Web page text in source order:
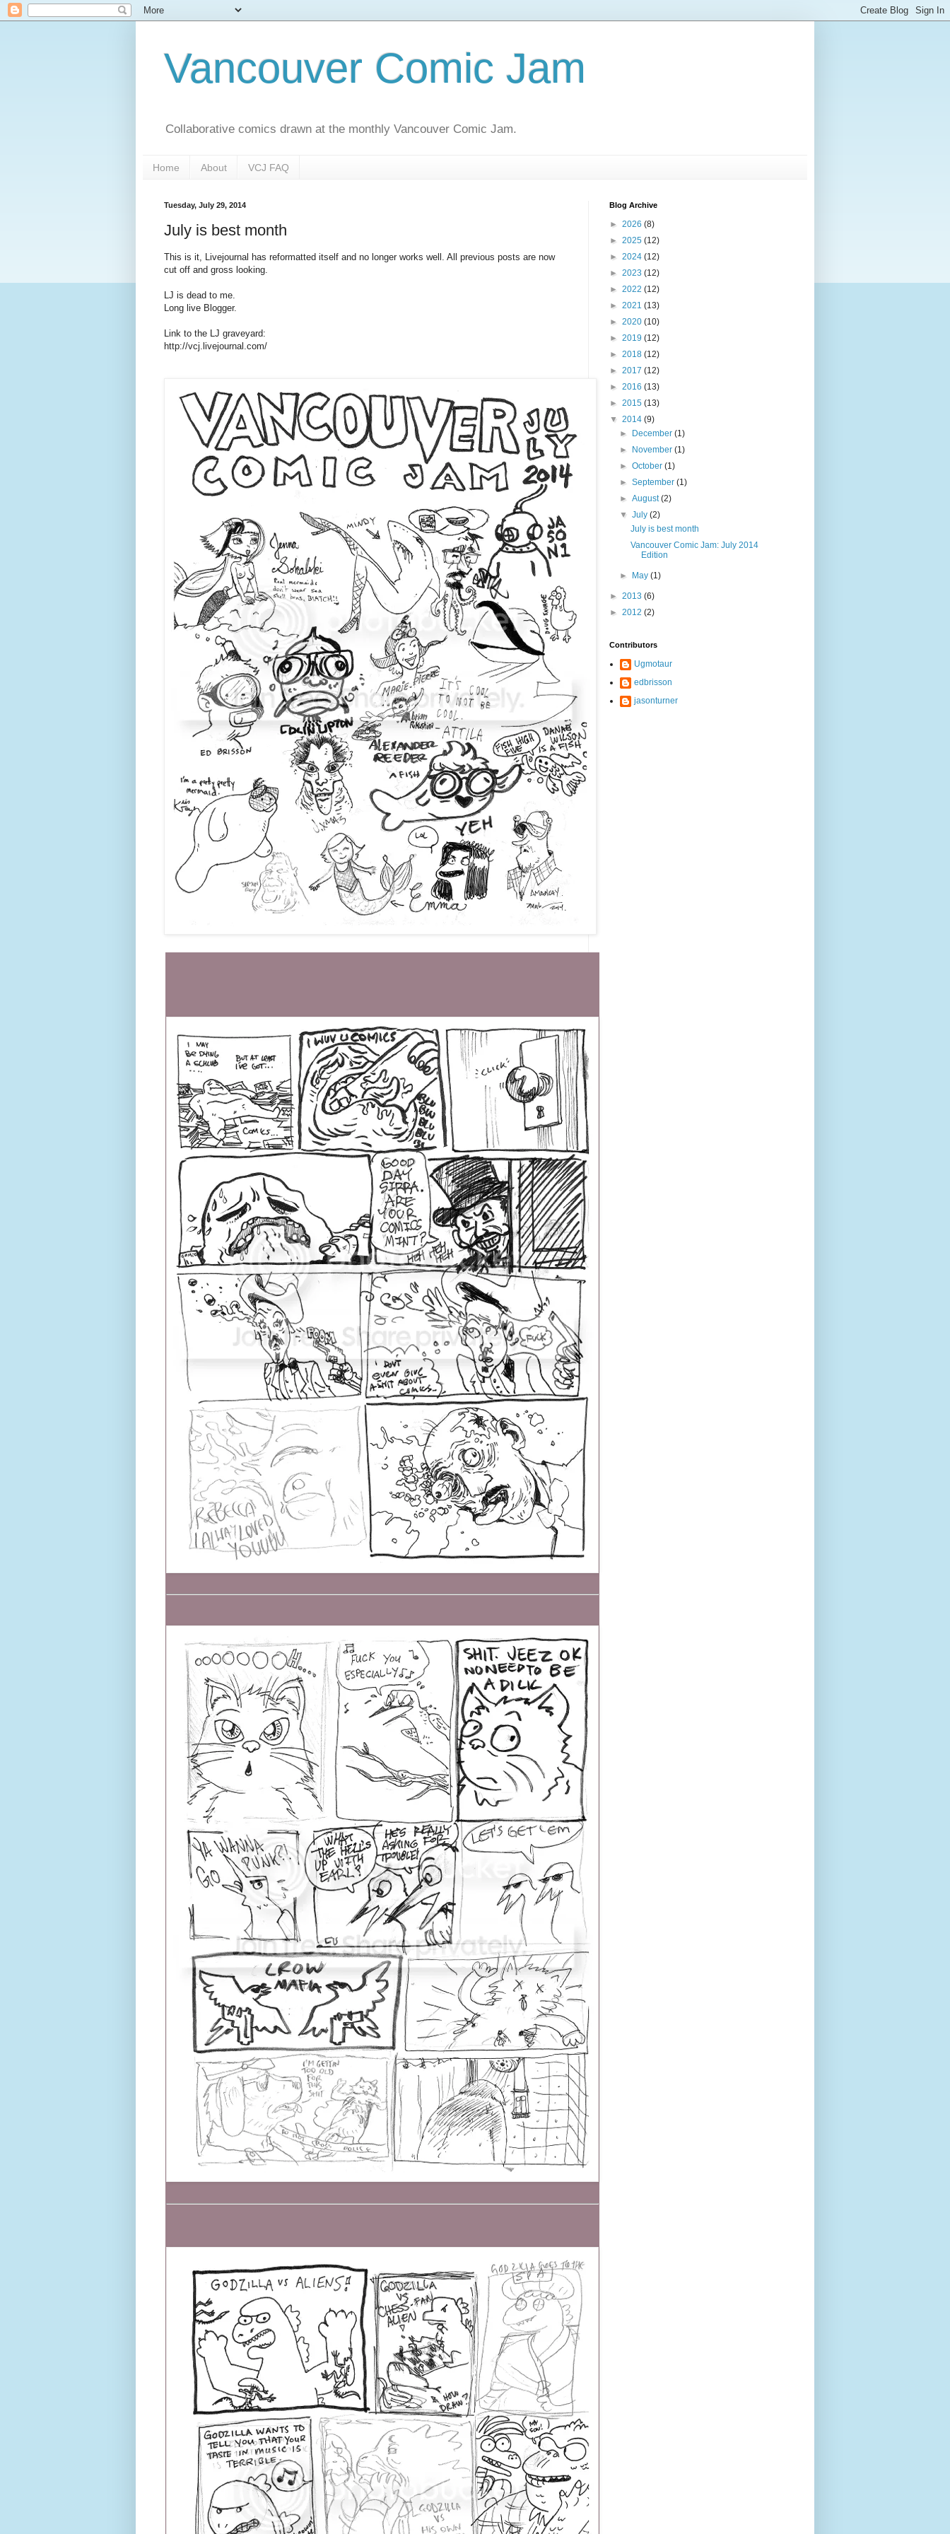
Vancouver Comic Jam
Collaborative comics drawn at the monthly Vancouver Comic Jam.
Home About VCJ FAQ
Tuesday, July 29, 2014
July is best month
This is it, Livejournal has reformatted itself and no longer works well. All previous posts are now
cut off and gross looking.
LJ is dead to me.
Long live Blogger.
Link to the LJ graveyard:
http://vcj.livejournal.com/
Blog Archive
► 2026 (8)
► 2025 (12)
► 2024 (12)
► 2023 (12)
► 2022 (12)
► 2021 (13)
► 2020 (10)
► 2019 (12)
► 2018 (12)
► 2017 (12)
► 2016 (13)
► 2015 (13)
▼ 2014 (9)
►
December(1)
►
November(1)
►October(1)
►September(1)
►August(2)
▼July(2)
July is best month
Vancouver Comic Jam: July 2014
Edition
► May(1)
► 2013 (6)
► 2012 (2)
Contributors
Ugmotaur
edbrisson
jasonturner